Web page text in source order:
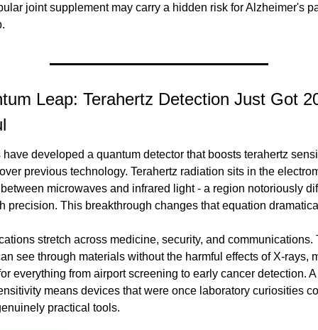
joint supplement may carry a hidden risk for Alzheimer's
Leap: Terahertz Detection Just Got
previous technology. Terahertz radiation sits in the
microwaves and infrared light - a region notoriously
precision. This breakthrough changes that equation
stretch across medicine, security, and communications.
see through materials without the harmful effects of X-rays,
everything from airport screening to early cancer detection.
means devices that were once laboratory curiosities
practical tools.